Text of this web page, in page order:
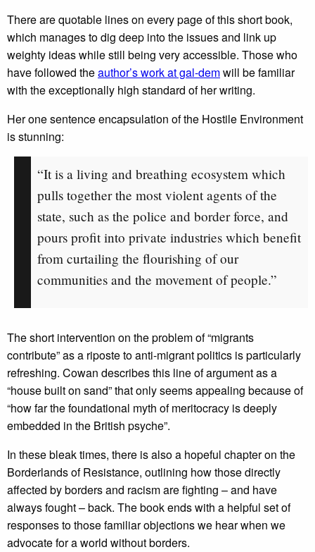
There are quotable lines on every page of this short book,
which manages to dig deep into the issues and link up
weighty ideas while still being very accessible. Those who
have followed theauthor’s work at gal-demwill be familiar
with the exceptionally high standard of her writing.
Her one sentence encapsulation of the Hostile Environment
is stunning:
“It is a living and breathing ecosystem which
pulls together the most violent agents of the
state, such as the police and border force, and
pours profit into private industries which benefit
from curtailing the flourishing of our
communities and the movement of people.”
The short intervention on the problem of “migrants
contribute” as a riposte to anti-migrant politics is particularly
refreshing. Cowan describes this line of argument as a
“house built on sand” that only seems appealing because of
“how far the foundational myth of meritocracy is deeply
embedded in the British psyche”.
In these bleak times, there is also a hopeful chapter on the
Borderlands of Resistance, outlining how those directly
affected by borders and racism are fighting – and have
always fought – back. The book ends with a helpful set of
responses to those familiar objections we hear when we
advocate for a world without borders.